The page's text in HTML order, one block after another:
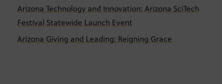
Arizona Technology and Innovation: Arizona SciTech
Festival Statewide Launch Event
Arizona Giving and Leading: Reigning Grace